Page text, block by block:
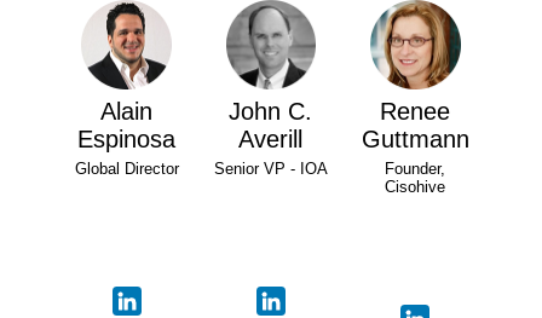
Alain
Espinosa
Global Director
John C.
Averill
Senior VP - IOA
Renee
Guttmann
Founder,
Cisohive